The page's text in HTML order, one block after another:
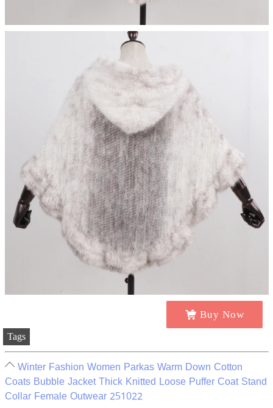
Buy Now
Tags
Winter Fashion Women Parkas Warm Down Cotton
Coats Bubble Jacket Thick Knitted Loose Puffer Coat Stand
Collar Female Outwear 251022